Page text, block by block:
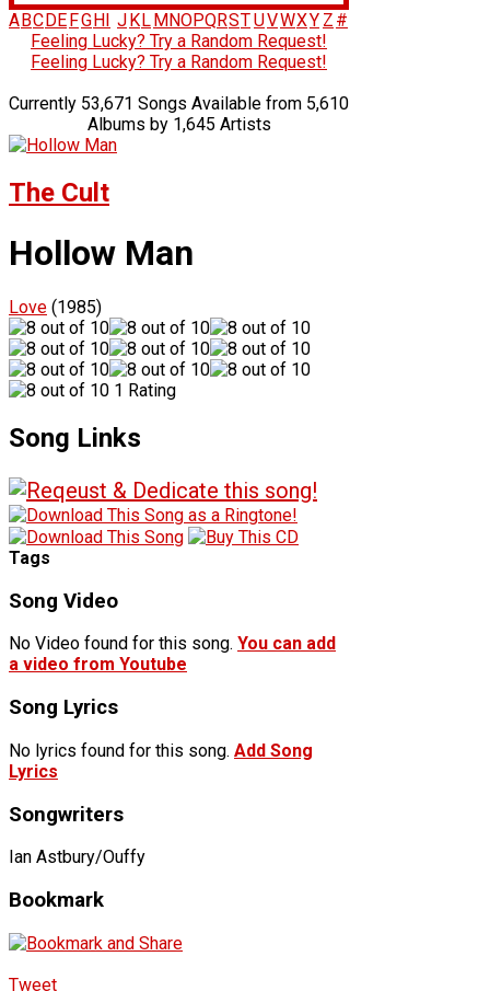
A BC DE FG H J K L M NOPQRSTUVWXY Z #
Feeling Lucky? Try a Random Request!
Feeling Lucky? Try a Random Request!
Currently 53,671 Songs Available from 5,610
Albums by 1,645 Artists
The Cult
Hollow Man
Love (1985)
1 Rating
Song Links
Tags
Song Video
No Video found for this song. You can add
a video from Youtube
Song Lyrics
No lyrics found for this song. Add Song
Lyrics
Songwriters
Ian Astbury/Ouffy
Bookmark
Tweet